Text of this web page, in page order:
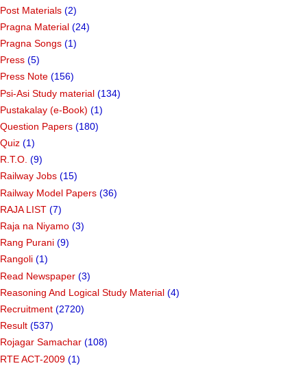
Post Materials (2)
Pragna Material (24)
Pragna Songs (1)
Press (5)
Press Note (156)
Psi-Asi Study material (134)
Pustakalay (e-Book) (1)
Question Papers (180)
Quiz (1)
R.T.O. (9)
Railway Jobs (15)
Railway Model Papers (36)
RAJA LIST (7)
Raja na Niyamo (3)
Rang Purani (9)
Rangoli (1)
Read Newspaper (3)
Reasoning And Logical Study Material (4)
Recruitment (2720)
Result (537)
Rojagar Samachar (108)
RTE ACT-2009 (1)